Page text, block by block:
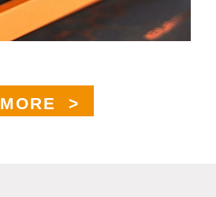
MORE >